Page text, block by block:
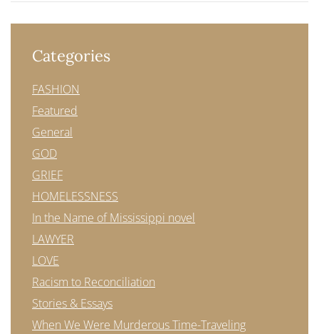
Categories
FASHION
Featured
General
GOD
GRIEF
HOMELESSNESS
In the Name of Mississippi novel
LAWYER
LOVE
Racism to Reconciliation
Stories & Essays
When We Were Murderous Time-Traveling